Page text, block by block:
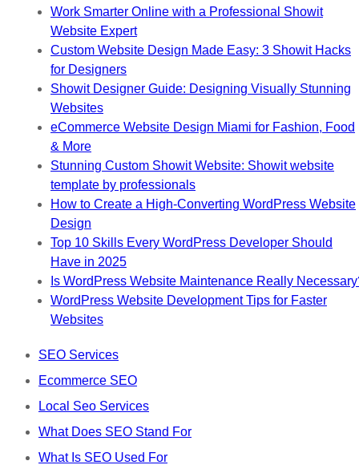
Work Smarter Online with a Professional Showit
Website Expert
Custom Website Design Made Easy: 3 Showit Hacks
for Designers
Showit Designer Guide: Designing Visually Stunning
Websites
eCommerce Website Design Miami for Fashion, Food
& More
Stunning Custom Showit Website: Showit website
template by professionals
How to Create a High-Converting WordPress Website
Design
Top 10 Skills Every WordPress Developer Should
Have in 2025
Is WordPress Website Maintenance Really
WordPress Website Development Tips for Faster
Websites
SEO Services
Ecommerce SEO
Local Seo Services
What Does SEO Stand For
What Is SEO Used For